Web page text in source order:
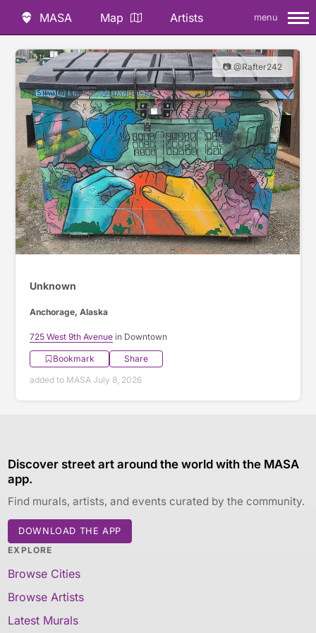
MASA Map Artists menu
📷 @Rafter242
Unknown
Anchorage, Alaska
725 West 9th Avenue in Downtown
Bookmark
Share
added to MASA July 8, 2026
Discover street art around the world with the MASA
app.
Find murals, artists, and events curated by the community.
DOWNLOAD THE APP
EXPLORE
Browse Cities
Browse Artists
Latest Murals